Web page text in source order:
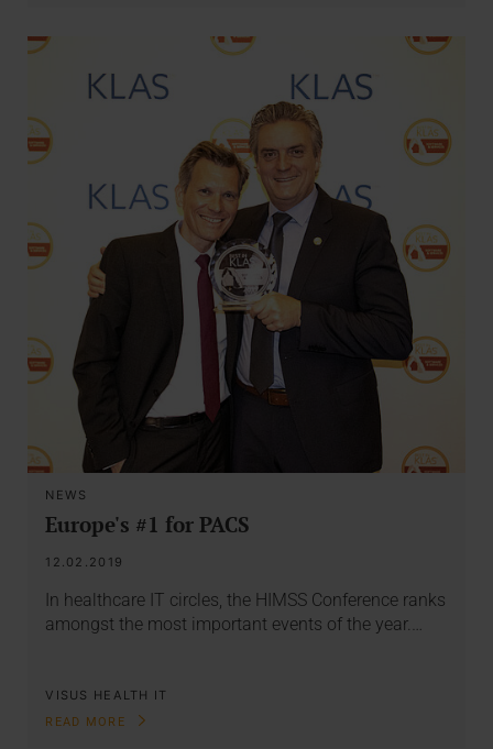
NEWS
Europe's #1 for PACS
12.02.2019
In healthcare IT circles, the HIMSS Conference ranks
amongst the most important events of the year.…
VISUS HEALTH IT
READ MORE